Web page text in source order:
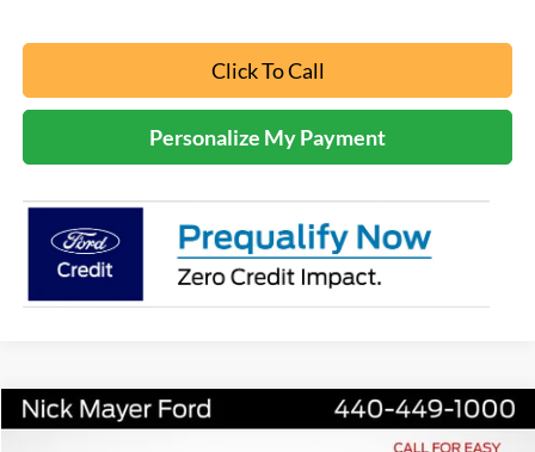
Click To Call
Personalize My Payment
2025Ford Bronco SportOuter Banks LEASE
Compare Vehicle